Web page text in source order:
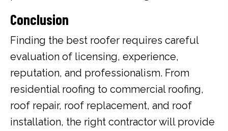
Conclusion
Finding the best roofer requires careful
evaluation of licensing, experience,
reputation, and professionalism. From
residential roofing to commercial roofing,
roof repair, roof replacement, and roof
installation, the right contractor will provide